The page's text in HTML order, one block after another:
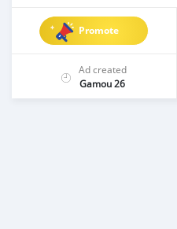
Promote
Ad created
Gamou 26